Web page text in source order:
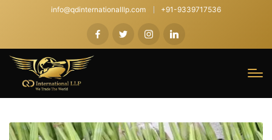
info@qdinternationalllp.com +91-9339717536